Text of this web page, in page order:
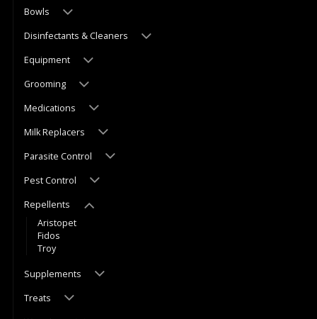
Bowls
Disinfectants & Cleaners
Equipment
Grooming
Medications
Milk Replacers
Parasite Control
Pest Control
Repellents
Aristopet
Fidos
Troy
Supplements
Treats